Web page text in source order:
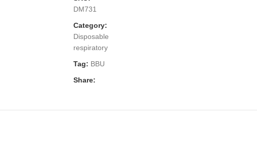
DM731
Category:
Disposable
respiratory
Tag: BBU
Share: